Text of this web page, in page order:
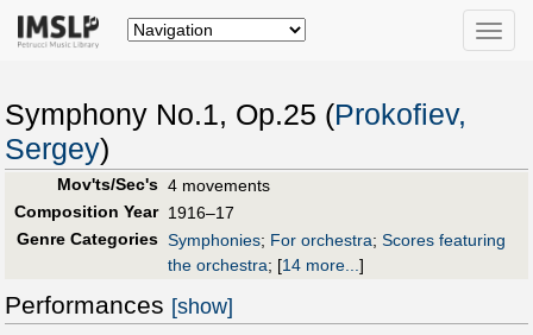
Toggle
Symphony No.1, Op.25 (Prokofiev,
Sergey)
Mov'ts/Sec's 4 movements
Composition Year 1916–17
Genre Categories Symphonies; For orchestra; Scores featuring
the orchestra; [14 more...]
Performances [show]